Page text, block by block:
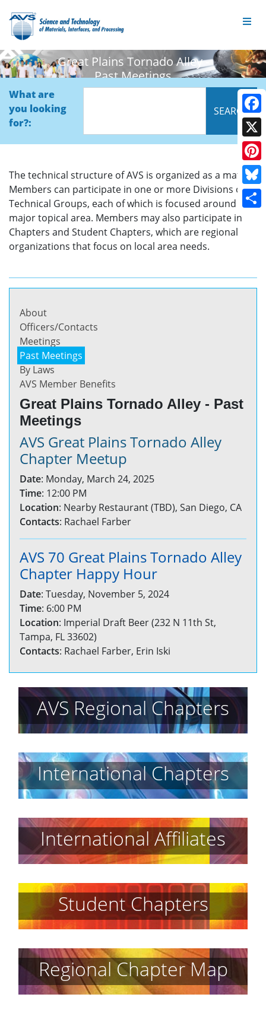
Great Plains Tornado Alley -
Past Meetings
What are
you looking
for?:
The technical structure of AVS is organized as a matrix.
Members can participate in one or more Divisions or
Technical Groups, each of which is focused around a
major topical area. Members may also participate in
Chapters and Student Chapters, which are regional
organizations that focus on local area needs.
About
Officers/Contacts
Meetings
Past Meetings
By Laws
AVS Member Benefits
Great Plains Tornado Alley - Past
Meetings
AVS Great Plains Tornado Alley
Chapter Meetup
Date: Monday, March 24, 2025
Time: 12:00 PM
Location: Nearby Restaurant (TBD), San Diego, CA
Contacts: Rachael Farber
AVS 70 Great Plains Tornado Alley
Chapter Happy Hour
Date: Tuesday, November 5, 2024
Time: 6:00 PM
Location: Imperial Draft Beer (232 N 11th St,
Tampa, FL 33602)
Contacts: Rachael Farber, Erin Iski
AVS Regional Chapters
International Chapters
International Affiliates
Student Chapters
Regional Chapter Map
X